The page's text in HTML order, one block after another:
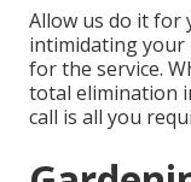
Allow us do it for
intimidating your
for the service.
total elimination
call is all you